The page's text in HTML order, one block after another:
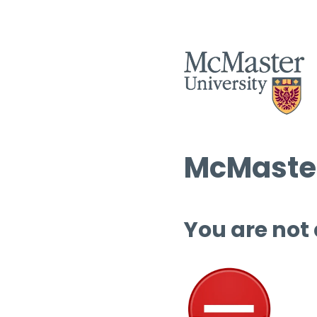
You are